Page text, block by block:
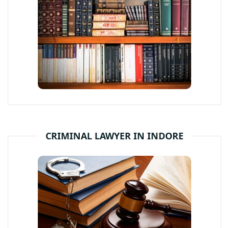
CRIMINAL LAWYER IN INDORE